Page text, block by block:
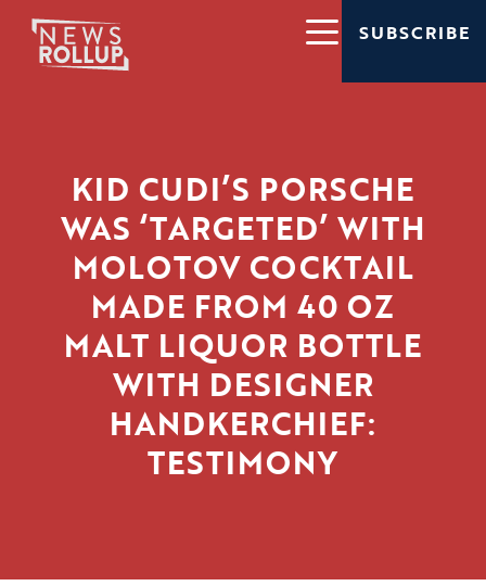
SUBSCRIBE
KID CUDI’S PORSCHE
WAS ‘TARGETED’ WITH
MOLOTOV COCKTAIL
MADE FROM 40 OZ
MALT LIQUOR BOTTLE
WITH DESIGNER
HANDKERCHIEF:
TESTIMONY